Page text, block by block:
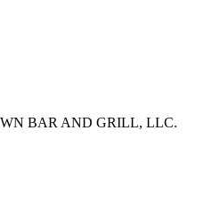
BAR AND GRILL, LLC.